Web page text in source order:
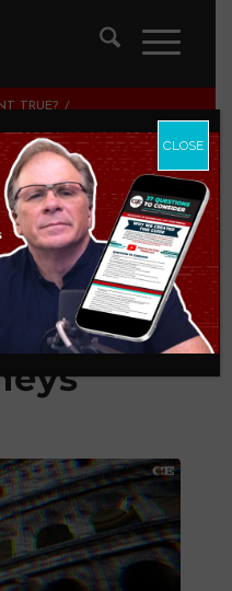
TRUE? /
COINCIDENCES IN
In
CLOSE